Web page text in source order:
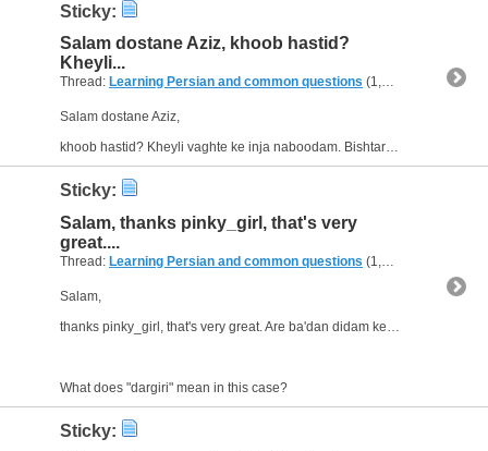
Sticky:
Salam dostane Aziz, khoob hastid?
Kheyli...
Thread: Learning Persian and common questions (1,266 Replies, 1,747,518 Views) by
Salam dostane Aziz,
khoob hastid? Kheyli vaghte ke inja naboodam. Bishtar az yek mah hast ke daram dar(/pishe?) ye cheshm-pezeshk(i?) kar mikonam. Do bar ba bimarhaye Afghani Farsi harf zadam,...
Sticky:
Salam, thanks pinky_girl, that's very
great....
Thread: Learning Persian and common questions (1,266 Replies, 1,747,518 Views) by
Salam,
thanks pinky_girl, that's very great. Are ba'dan didam ke 0-0 tamam shod. :(
What does "dargiri" mean in this case?
Sticky: